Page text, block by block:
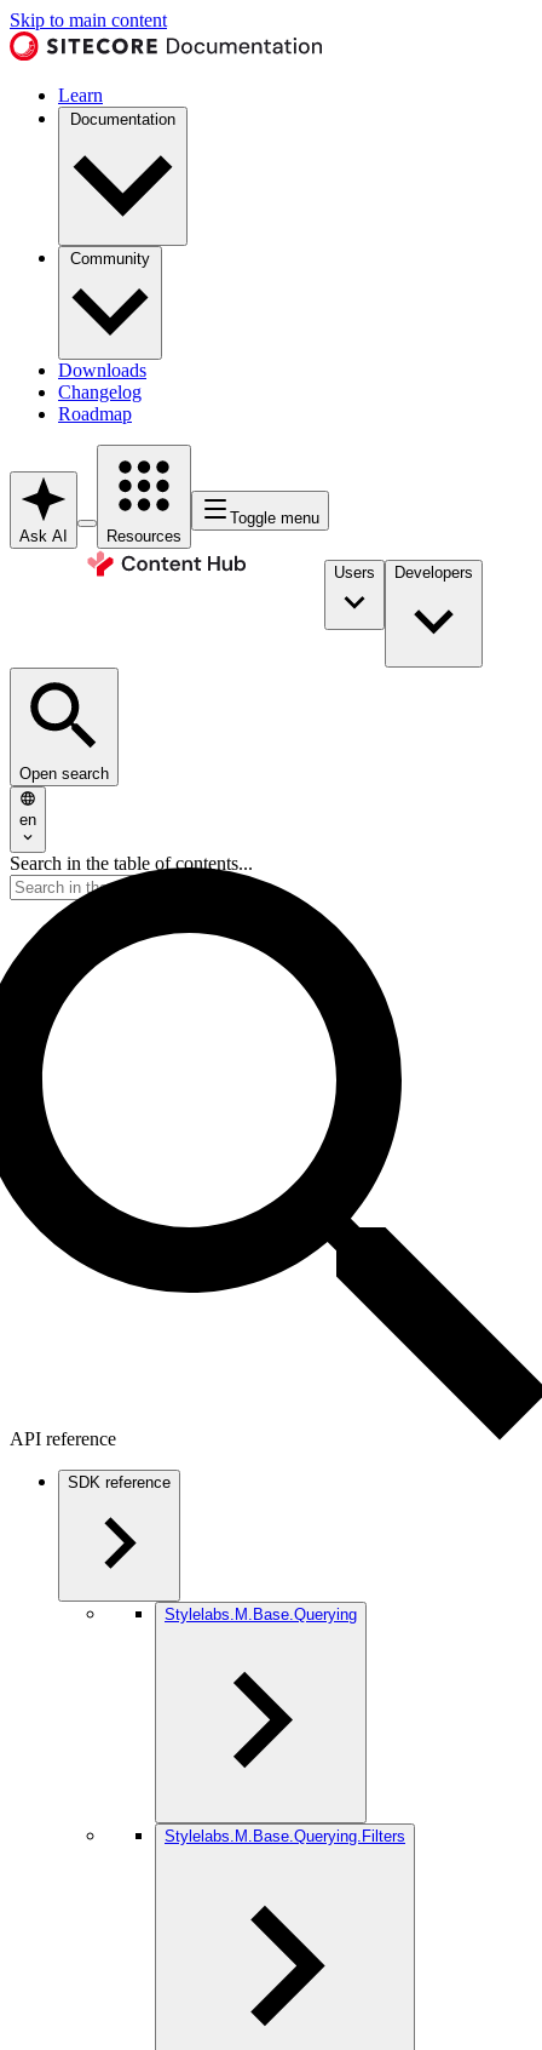
Skip to main content
Learn
Documentation
Community
Downloads
Changelog
Roadmap
Ask AI Resources
Toggle menu
Users Developers
Open search
en
Search in the table of contents...
API reference
SDK reference
Stylelabs.M.Base.Querying
Stylelabs.M.Base.Querying.Filters